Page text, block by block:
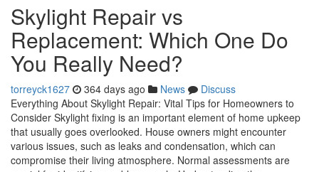
Skylight Repair vs
Replacement: Which One Do
You Really Need?
torreyck1627 364 days ago News
Discuss
Everything About Skylight Repair: Vital Tips for Homeowners to
Consider Skylight fixing is an important element of home upkeep
that usually goes overlooked. House owners might encounter
various issues, such as leaks and condensation, which can
compromise their living atmosphere. Normal assessments are